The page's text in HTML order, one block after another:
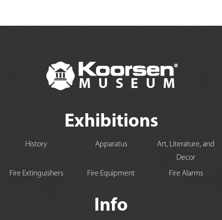
Exhibitions
History Apparatus
Art, Literature, and
Decor
Fire Extinguishers
Fire Equipment Fire Alarms
Info